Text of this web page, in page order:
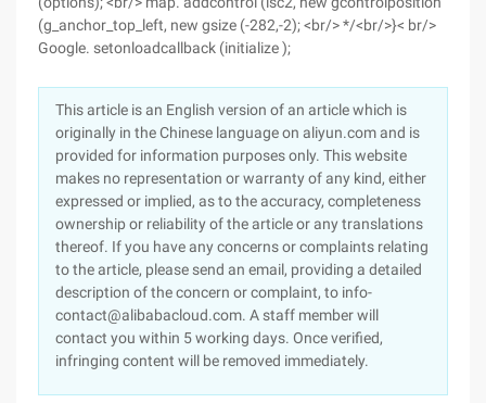
(g_anchor_top_left, new gsize (-282,-2); <br/> */<br/>}< br/>
Google. setonloadcallback (initialize );
This article is an English version of an article which is
originally in the Chinese language on aliyun.com and is
provided for information purposes only. This website
makes no representation or warranty of any kind, either
expressed or implied, as to the accuracy, completeness
ownership or reliability of the article or any translations
thereof. If you have any concerns or complaints relating
to the article, please send an email, providing a detailed
description of the concern or complaint, to info-
contact@alibabacloud.com. A staff member will
contact you within 5 working days. Once verified,
infringing content will be removed immediately.